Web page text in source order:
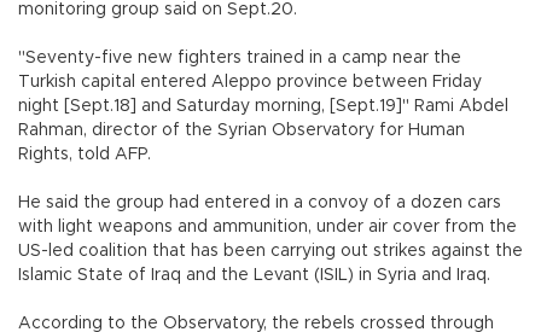
monitoring group said on Sept.20.
"Seventy-five new fighters trained in a camp near the
Turkish capital entered Aleppo province between Friday
night [Sept.18] and Saturday morning, [Sept.19]" Rami Abdel
Rahman, director of the Syrian Observatory for Human
Rights, told AFP.
He said the group had entered in a convoy of a dozen cars
with light weapons and ammunition, under air cover from the
US-led coalition that has been carrying out strikes against the
Islamic State of Iraq and the Levant (ISIL) in Syria and Iraq.
According to the Observatory, the rebels crossed through